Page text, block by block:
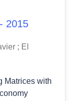
2015
; El
Matrices with